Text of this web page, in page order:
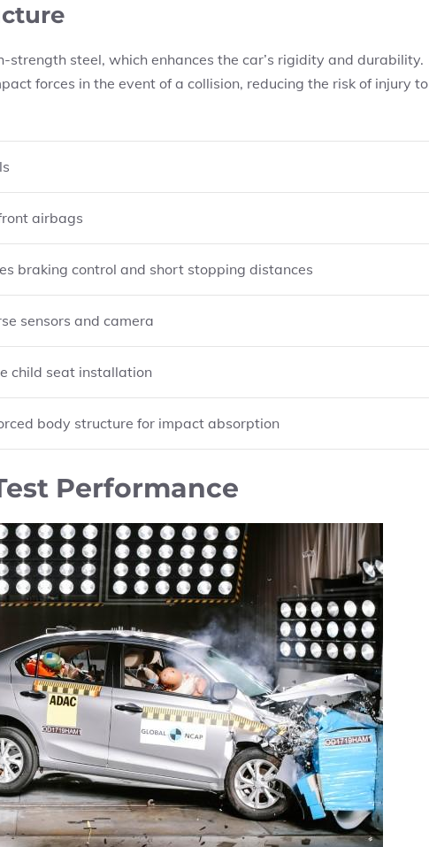
strength steel, which enhances the car’s rigidity and durability.
forces in the event of a collision, reducing the risk of injury to
airbags
braking control and short stopping distances
sensors and camera
child seat installation
body structure for impact absorption
Performance